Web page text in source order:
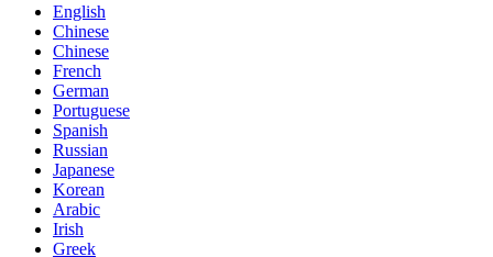
English
Chinese
Chinese
French
German
Portuguese
Spanish
Russian
Japanese
Korean
Arabic
Irish
Greek